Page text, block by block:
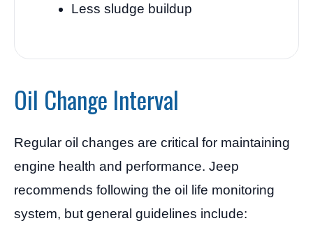
Less sludge buildup
Oil Change Interval
Regular oil changes are critical for maintaining
engine health and performance. Jeep
recommends following the oil life monitoring
system, but general guidelines include: